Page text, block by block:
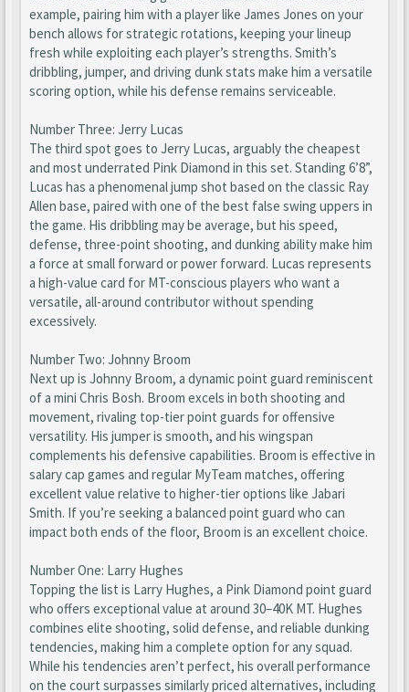
example, pairing him with a player like James Jones on your
bench allows for strategic rotations, keeping your lineup
fresh while exploiting each player’s strengths. Smith’s
dribbling, jumper, and driving dunk stats make him a versatile
scoring option, while his defense remains serviceable.
Number Three: Jerry Lucas
The third spot goes to Jerry Lucas, arguably the cheapest
and most underrated Pink Diamond in this set. Standing 6’8”,
Lucas has a phenomenal jump shot based on the classic Ray
Allen base, paired with one of the best false swing uppers in
the game. His dribbling may be average, but his speed,
defense, three-point shooting, and dunking ability make him
a force at small forward or power forward. Lucas represents
a high-value card for MT-conscious players who want a
versatile, all-around contributor without spending
excessively.
Number Two: Johnny Broom
Next up is Johnny Broom, a dynamic point guard reminiscent
of a mini Chris Bosh. Broom excels in both shooting and
movement, rivaling top-tier point guards for offensive
versatility. His jumper is smooth, and his wingspan
complements his defensive capabilities. Broom is effective in
salary cap games and regular MyTeam matches, offering
excellent value relative to higher-tier options like Jabari
Smith. If you’re seeking a balanced point guard who can
impact both ends of the floor, Broom is an excellent choice.
Number One: Larry Hughes
Topping the list is Larry Hughes, a Pink Diamond point guard
who offers exceptional value at around 30–40K MT. Hughes
combines elite shooting, solid defense, and reliable dunking
tendencies, making him a complete option for any squad.
While his tendencies aren’t perfect, his overall performance
on the court surpasses similarly priced alternatives, including